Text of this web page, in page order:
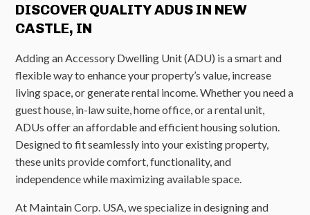
DISCOVER QUALITY ADUS IN NEW
CASTLE, IN
Adding an Accessory Dwelling Unit (ADU) is a smart and
flexible way to enhance your property’s value, increase
living space, or generate rental income. Whether you need a
guest house, in-law suite, home office, or a rental unit,
ADUs offer an affordable and efficient housing solution.
Designed to fit seamlessly into your existing property,
these units provide comfort, functionality, and
independence while maximizing available space.
At Maintain Corp. USA, we specialize in designing and